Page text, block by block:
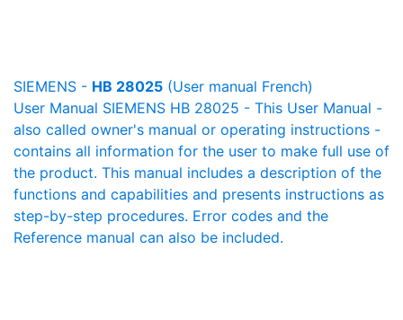
SIEMENS - HB 28025 (User manual French)
User Manual SIEMENS HB 28025 - This User Manual -
also called owner's manual or operating instructions -
contains all information for the user to make full use of
the product. This manual includes a description of the
functions and capabilities and presents instructions as
step-by-step procedures. Error codes and the
Reference manual can also be included.